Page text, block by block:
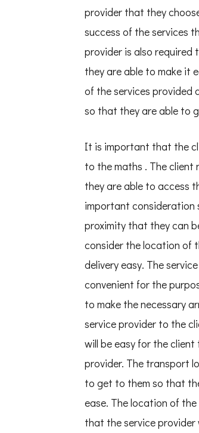
Similarities
Between
provider that they
success of the services
provider is also required
they are able to make it
of the services provided
so that they are able to
It is important that the
to the maths . The client
they are able to access
important consideration
proximity that they can
consider the location of
delivery easy. The
convenient for the
to make the necessary
service provider to the
will be easy for the
provider. The transport
to get to them so that
ease. The location of
that the service